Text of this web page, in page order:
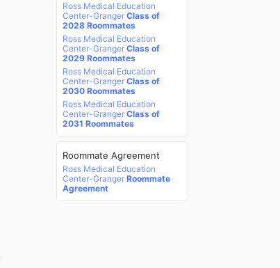
Ross Medical Education
Center-Granger Class of
2028 Roommates
Ross Medical Education
Center-Granger Class of
2029 Roommates
Ross Medical Education
Center-Granger Class of
2030 Roommates
Ross Medical Education
Center-Granger Class of
2031 Roommates
Roommate Agreement
Ross Medical Education
Center-Granger Roommate
Agreement